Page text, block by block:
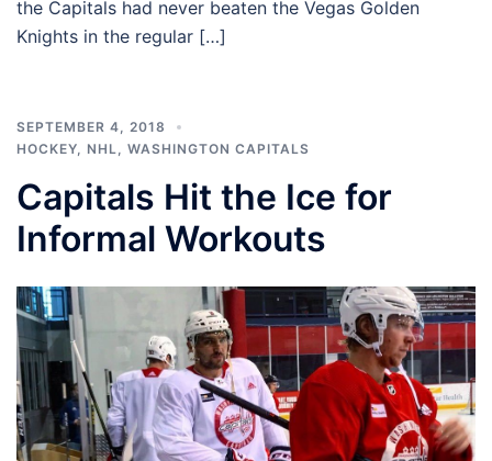
the Capitals had never beaten the Vegas Golden
Knights in the regular […]
SEPTEMBER 4, 2018
HOCKEY
NHL WASHINGTON CAPITALS
Capitals Hit the Ice for
Informal Workouts